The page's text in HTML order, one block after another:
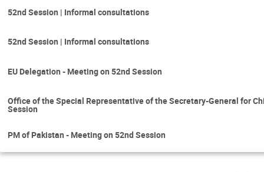
52nd Session | Informal consultations
52nd Session | Informal consultations
EU Delegation - Meeting on 52nd Session
Office of the Special Representative of the Secretary-General for
Session
PM of Pakistan - Meeting on 52nd Session